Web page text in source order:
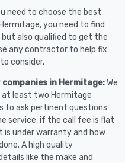
need to choose the best
you need to find
also qualified to get the
any contractor to help fix
consider.
in Hermitage:We
least two Hermitage
to ask pertinent questions
service, if the call fee is flat
is under warranty and how
A high quality
like the make and